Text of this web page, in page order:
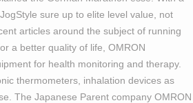
sure up to elite level value, not
articles around the subject of running
a better quality of life, OMRON
for health monitoring and therapy.
thermometers, inhalation devices as
The Japanese Parent company OMRON